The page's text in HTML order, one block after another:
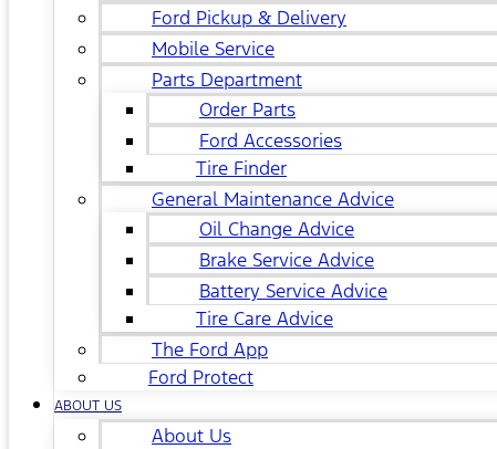
Ford Pickup & Delivery
Mobile Service
Parts Department
Order Parts
Ford Accessories
Tire Finder
General Maintenance Advice
Oil Change Advice
Brake Service Advice
Battery Service Advice
Tire Care Advice
The Ford App
Ford Protect
ABOUT US
About Us